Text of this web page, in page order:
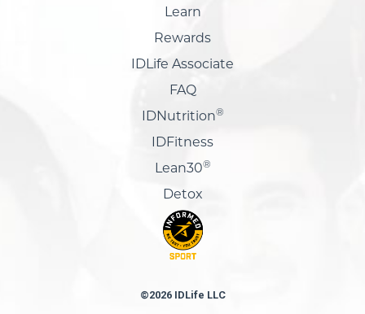
Learn
Rewards
IDLife Associate
FAQ
IDNutrition®
IDFitness
Lean30®
Detox
©2026 IDLife LLC